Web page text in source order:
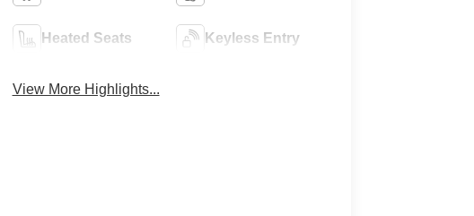
Heated Seats Keyless Entry
View More Highlights...